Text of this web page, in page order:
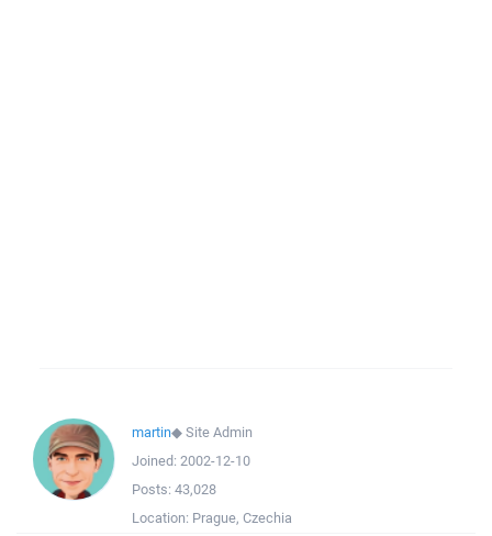
martin◆Site Admin
Joined: 2002-12-10
Posts: 43,028
Location: Prague, Czechia